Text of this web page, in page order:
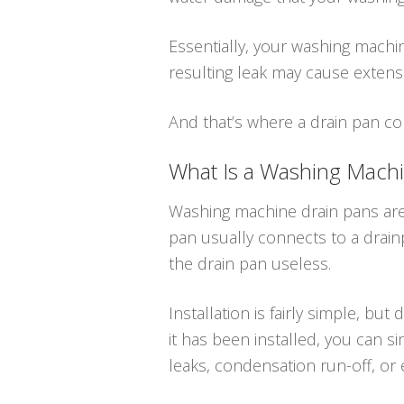
Essentially, your washing
resulting leak may cause
And that’s where a drain pan
What Is a Washing
Washing machine drain pans
pan usually connects to a
the drain pan useless.
Installation is fairly simple, but
it has been installed, you can
leaks, condensation run-off,